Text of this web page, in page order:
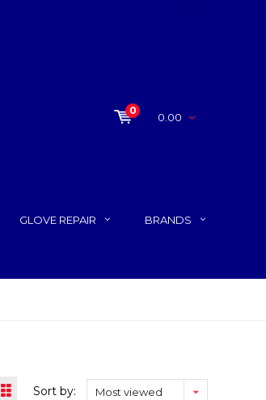
0
0.00
GLOVE REPAIR BRANDS
Sort by: Most viewed